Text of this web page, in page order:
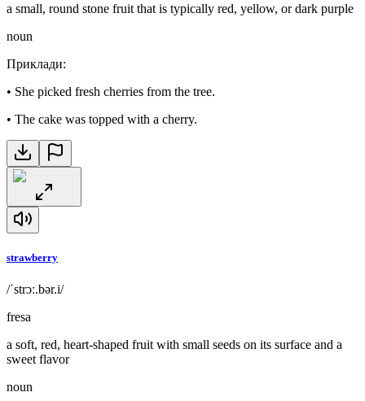
a small, round stone fruit that is typically red, yellow, or dark purple
noun
Приклади:
• She picked fresh cherries from the tree.
• The cake was topped with a cherry.
strawberry
/ˈstrɔː.bər.i/
fresa
a soft, red, heart-shaped fruit with small seeds on its surface and a
sweet flavor
noun